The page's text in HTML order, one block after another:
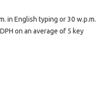
in English typing or 30 w.p.m.
on an average of 5 key